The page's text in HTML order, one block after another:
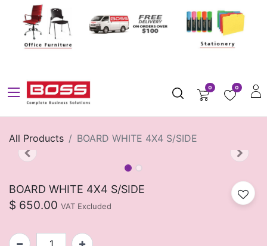
0 0
All Products BOARD WHITE 4X4 S/SIDE
BOARD WHITE 4X4 S/SIDE
$ 650.00 VAT Excluded